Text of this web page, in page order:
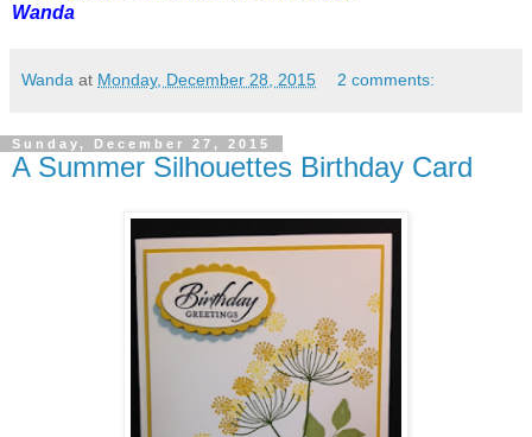
Wanda
Wanda at Monday, December 28, 2015 2 comments:
Sunday, December 27, 2015
A Summer Silhouettes Birthday Card